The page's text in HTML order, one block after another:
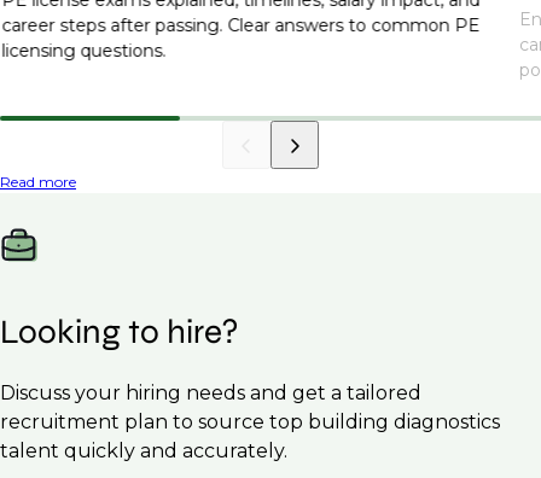
career steps after passing. Clear answers to common PE
licensing questions.
Read more
Looking to hire?
Discuss your hiring needs and get a tailored
recruitment plan to source top building diagnostics
talent quickly and accurately.